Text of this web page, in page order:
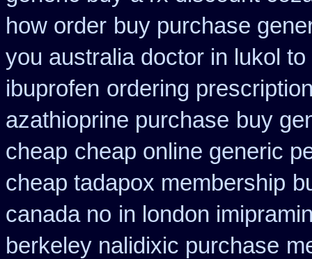
how order buy purchase
you australia doctor in lukol
ibuprofen ordering
azathioprine purchase buy
cheap cheap online generic
cheap tadapox membership
canada no in london
berkeley nalidixic purchase